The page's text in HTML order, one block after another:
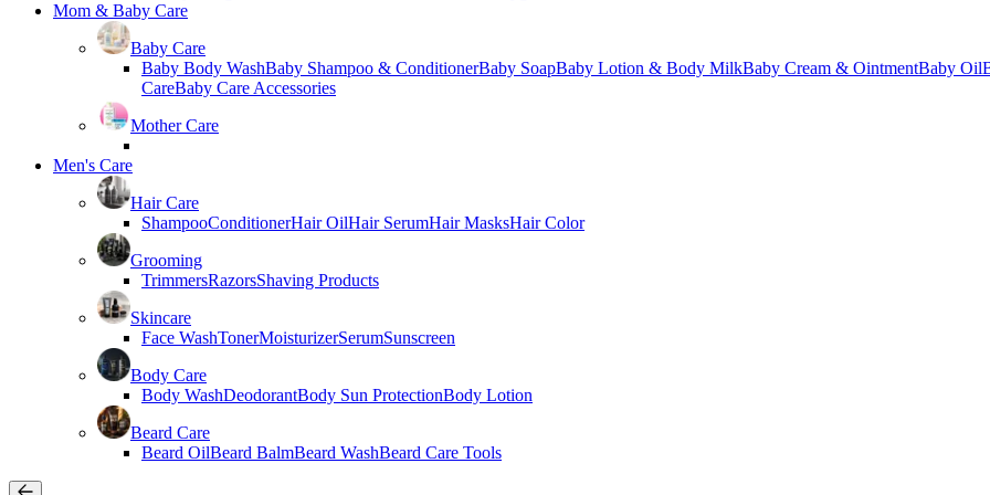
Mom & Baby Care
Baby Care
Baby Body WashBaby Shampoo & ConditionerBaby SoapBaby Lotion & Body MilkBaby Cream & OintmentBaby Oil
CareBaby Care Accessories
Mother Care
Men's Care
Hair Care
ShampooConditionerHair OilHair SerumHair MasksHair Color
Grooming
TrimmersRazorsShaving Products
Skincare
Face WashTonerMoisturizerSerumSunscreen
Body Care
Body WashDeodorantBody Sun ProtectionBody Lotion
Beard Care
Beard OilBeard BalmBeard WashBeard Care Tools